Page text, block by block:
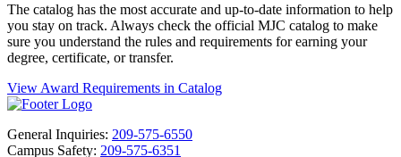
The catalog has the most accurate and up-to-date information to help
you stay on track. Always check the official MJC catalog to make
sure you understand the rules and requirements for earning your
degree, certificate, or transfer.
View Award Requirements in Catalog
General Inquiries: 209-575-6550
Campus Safety: 209-575-6351